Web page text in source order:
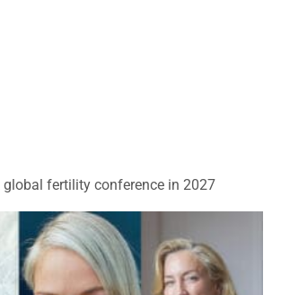
global fertility conference in 2027